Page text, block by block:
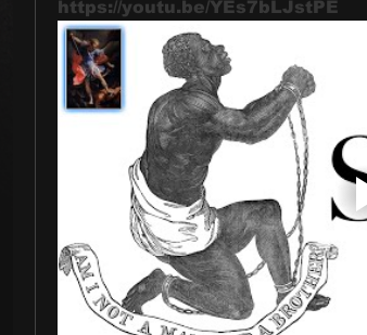
https://youtu.be/YEs7bLJstPE